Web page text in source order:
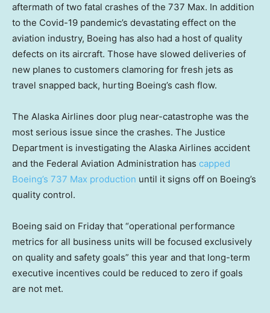
aftermath of two fatal crashes of the 737 Max. In addition
to the Covid-19 pandemic’s devastating effect on the
aviation industry, Boeing has also had a host of quality
defects on its aircraft. Those have slowed deliveries of
new planes to customers clamoring for fresh jets as
travel snapped back, hurting Boeing’s cash flow.
The Alaska Airlines door plug near-catastrophe was the
most serious issue since the crashes. The Justice
Department is investigating the Alaska Airlines accident
and the Federal Aviation Administration has capped
Boeing’s 737 Max production until it signs off on Boeing’s
quality control.
Boeing said on Friday that “operational performance
metrics for all business units will be focused exclusively
on quality and safety goals” this year and that long-term
executive incentives could be reduced to zero if goals
are not met.